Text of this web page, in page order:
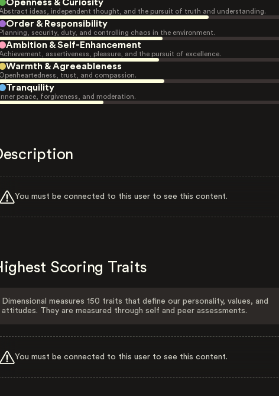
Openness & Curiosity
ideas, independent thought, and the pursuit of truth and understanding.
Order & Responsibility
Planning, security, duty, and controlling chaos in the environment.
Ambition & Self-Enhancement
assertiveness, pleasure, and the pursuit of excellence.
Warmth & Agreeableness
Openheartedness, trust, and compassion.
Tranquility
Inner peace, forgiveness, and moderation.
You must be connected to this user to see this content.
Scoring Traits
Dimensional measures 150 traits that define our personality, values, and
attitudes. They are measured through self and peer assessments.
You must be connected to this user to see this content.